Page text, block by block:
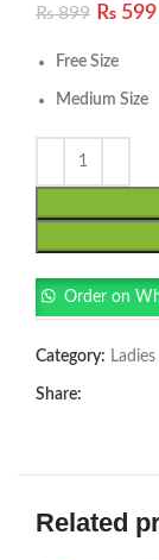
₨899 ₨ 599
Free Size
Medium Size
Order on
Category:
Share:
Related